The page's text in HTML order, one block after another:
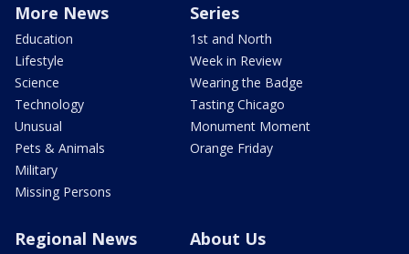
More News
Education
Lifestyle
Science
Technology
Unusual
Pets & Animals
Military
Missing Persons
Series
1st and North
Week in Review
Wearing the Badge
Tasting Chicago
Monument Moment
Orange Friday
Regional News About Us